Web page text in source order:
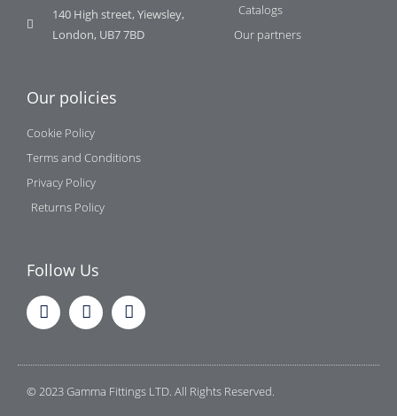
140 High street, Yiewsley,
London, UB7 7BD
Catalogs
Our partners
Our policies
Cookie Policy
Terms and Conditions
Privacy Policy
Returns Policy
Follow Us
© 2023 Gamma Fittings LTD. All Rights Reserved.